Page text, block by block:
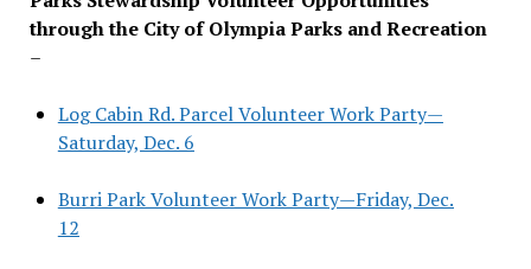
through the City of Olympia Parks and Recreation
–
Log Cabin Rd. Parcel Volunteer Work Party—
Saturday, Dec. 6
Burri Park Volunteer Work Party—Friday, Dec.
12